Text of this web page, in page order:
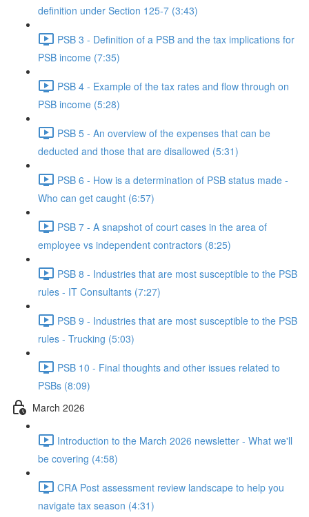
definition under Section 125-7 (3:43)
PSB 3 - Definition of a PSB and the tax implications for
PSB income (7:35)
PSB 4 - Example of the tax rates and flow through on
PSB income (5:28)
PSB 5 - An overview of the expenses that can be
deducted and those that are disallowed (5:31)
PSB 6 - How is a determination of PSB status made -
Who can get caught (6:57)
PSB 7 - A snapshot of court cases in the area of
employee vs independent contractors (8:25)
PSB 8 - Industries that are most susceptible to the PSB
rules - IT Consultants (7:27)
PSB 9 - Industries that are most susceptible to the PSB
rules - Trucking (5:03)
PSB 10 - Final thoughts and other issues related to
PSBs (8:09)
March 2026
Introduction to the March 2026 newsletter - What we'll
be covering (4:58)
CRA Post assessment review landscape to help you
navigate tax season (4:31)